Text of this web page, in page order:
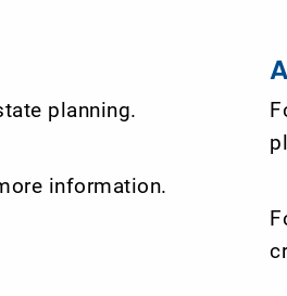
planning.
information.